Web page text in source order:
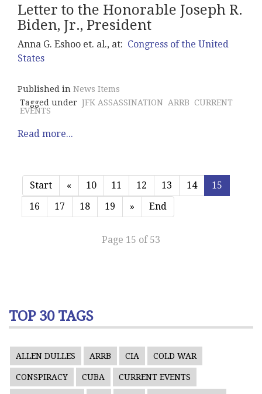
Letter to the Honorable Joseph R.
Biden, Jr., President
Anna G. Eshoo et. al., at: Congress of the United
States
Published in News Items
Tagged under JFK ASSASSINATION ARRB CURRENT
EVENTS
Read more...
Start « 10 11 12 13 14
15
16
17 18 19 » End
Page 15 of 53
TOP 30 TAGS
ALLEN DULLES ARRB CIA COLD WAR
CONSPIRACY CUBA CURRENT EVENTS